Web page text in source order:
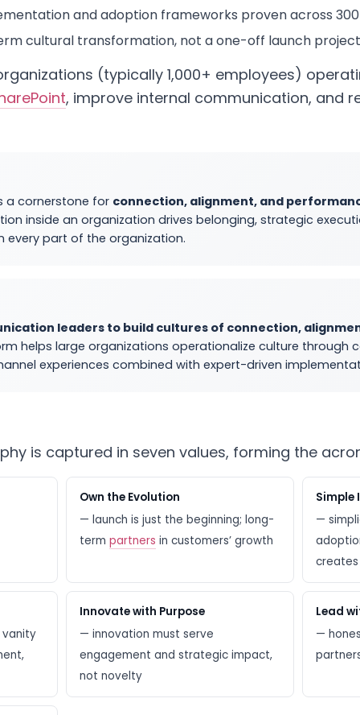
and adoption frameworks proven across
cultural transformation, not a one-off launch project
(typically 1,000+ employees)
, improve internal communication, and
a cornerstone for connection, alignment, and
inside an organization drives belonging, strategic
every part of the organization.
leaders to build cultures of connection,
helps large organizations operationalize culture through
experiences combined with expert-driven
is captured in seven values, forming the
Own the Evolution
— launch is just the beginning; long-
term partners in customers’ growth
Simple
—
Innovate with Purpose
— innovation must serve
engagement and strategic impact,
not novelty
Lead
—